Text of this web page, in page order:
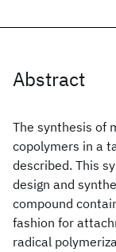
Abstract
The synthesis of
copolymers in a
described. This
design and
compound
fashion for
radical